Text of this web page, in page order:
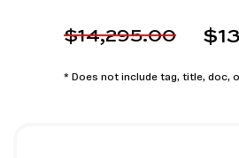
$14,295.00
* Does not include tag, title, doc,